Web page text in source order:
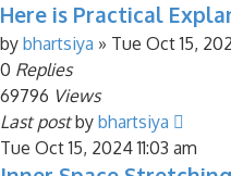
Here is Practical
by bhartsiya » Tue Oct 15,
0 Replies
69796 Views
Last postby bhartsiya
Tue Oct 15, 2024 11:03 am